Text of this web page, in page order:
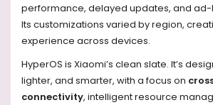
performance, delayed updates, and
Its customizations varied by region,
experience across devices.
HyperOS is Xiaomi’s clean slate. It’s
lighter, and smarter, with a focus on
connectivity, intelligent resource